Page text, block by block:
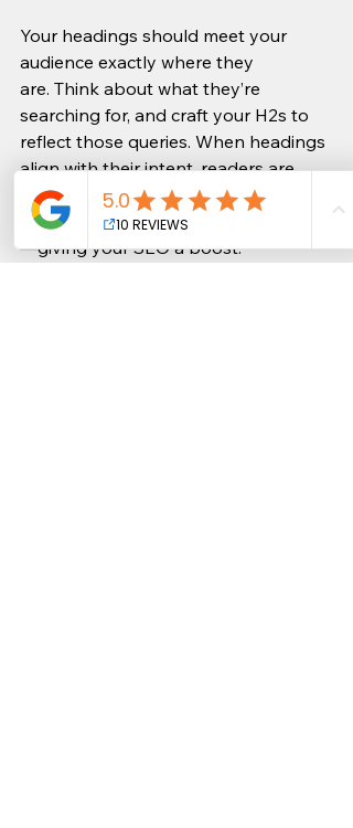
Your headings should meet your
audience exactly where they
are. Think about what they’re
searching for, and craft your H2s to
reflect those queries. When headings
align with their intent, readers are
more likely to engage with your
content and stay longer on the page
—giving your SEO a boost.